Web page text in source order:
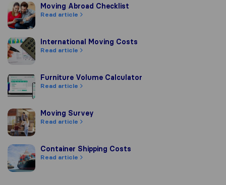
Moving Abroad Checklist
Moving Abroad Checklist
Read article
International Moving Costs
International Moving Costs
Read article
Furniture Volume Calculator
Furniture Volume Calculator
Read article
Moving SurveyMoving Survey
Read article
Container Shipping Costs
Container Shipping Costs
Read article